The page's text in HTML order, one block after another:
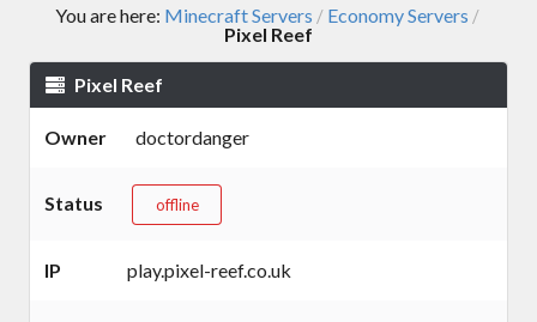
You are here: Minecraft Servers / Economy Servers /
Pixel Reef
Pixel Reef
Owner doctordanger
Status offline
IP play.pixel-reef.co.uk